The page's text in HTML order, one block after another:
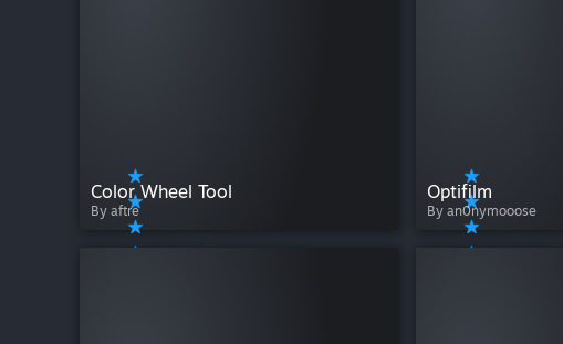
Color Wheel Tool
By aftre
Optifilm
By an0nymooose